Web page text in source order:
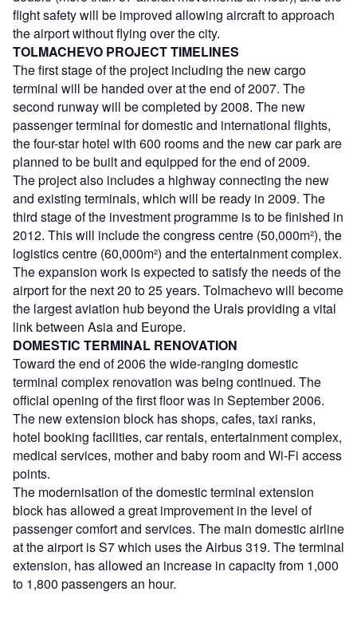
flight safety will be improved allowing aircraft to approach
the airport without flying over the city.
TOLMACHEVO PROJECT TIMELINES
The first stage of the project including the new cargo
terminal will be handed over at the end of 2007. The
second runway will be completed by 2008. The new
passenger terminal for domestic and international flights,
the four-star hotel with 600 rooms and the new car park are
planned to be built and equipped for the end of 2009.
The project also includes a highway connecting the new
and existing terminals, which will be ready in 2009. The
third stage of the investment programme is to be finished in
2012. This will include the congress centre (50,000m²), the
logistics centre (60,000m²) and the entertainment complex.
The expansion work is expected to satisfy the needs of the
airport for the next 20 to 25 years. Tolmachevo will become
the largest aviation hub beyond the Urals providing a vital
link between Asia and Europe.
DOMESTIC TERMINAL RENOVATION
Toward the end of 2006 the wide-ranging domestic
terminal complex renovation was being continued. The
official opening of the first floor was in September 2006.
The new extension block has shops, cafes, taxi ranks,
hotel booking facilities, car rentals, entertainment complex,
medical services, mother and baby room and Wi-Fi access
points.
The modernisation of the domestic terminal extension
block has allowed a great improvement in the level of
passenger comfort and services. The main domestic airline
at the airport is S7 which uses the Airbus 319. The terminal
extension, has allowed an increase in capacity from 1,000
to 1,800 passengers an hour.